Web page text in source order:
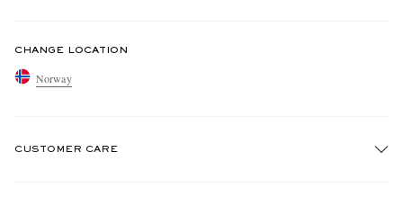
CHANGE LOCATION
Norway
CUSTOMER CARE